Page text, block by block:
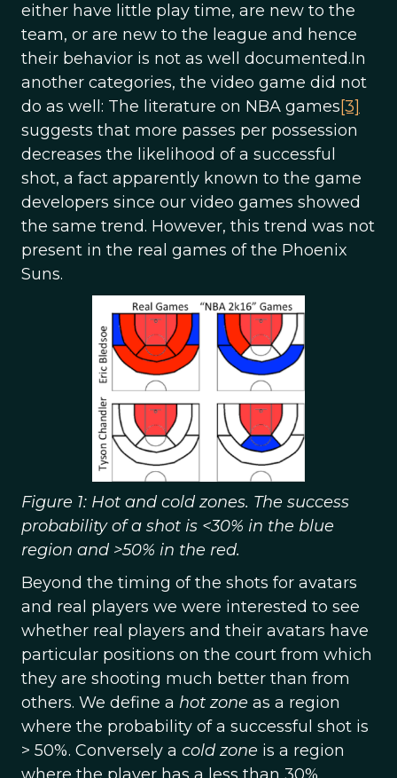
either have little play time, are new to the
team, or are new to the league and hence
their behavior is not as well documented.In
another categories, the video game did not
do as well: The literature on NBA games[3]
suggests that more passes per possession
decreases the likelihood of a successful
shot, a fact apparently known to the game
developers since our video games showed
the same trend. However, this trend was not
present in the real games of the Phoenix
Suns.
Figure 1: Hot and cold zones. The success
probability of a shot is <30% in the blue
region and >50% in the red.
Beyond the timing of the shots for avatars
and real players we were interested to see
whether real players and their avatars have
particular positions on the court from which
they are shooting much better than from
others. We define a hot zone as a region
where the probability of a successful shot is
> 50%. Conversely a cold zone is a region